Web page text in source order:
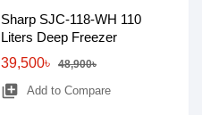
Sharp SJC-118-WH 110
Liters Deep Freezer
39,500৳
48,900৳
library_add Add to Compare